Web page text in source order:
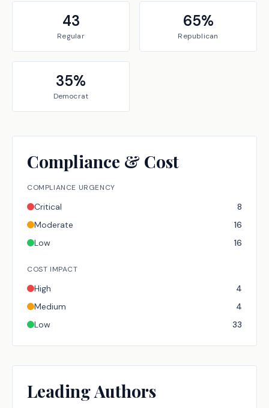
43
Regular
65%
Republican
35%
Democrat
Compliance & Cost
COMPLIANCE URGENCY
Critical
8
Moderate
16
Low
16
COST IMPACT
High
4
Medium
4
Low
33
Leading Authors